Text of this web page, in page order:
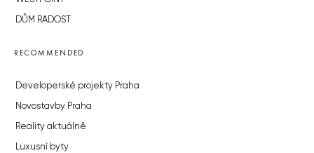
DŮM RADOST
RECOMMENDED
Developerské projekty Praha
Novostavby Praha
Reality aktuálně
Luxusní byty